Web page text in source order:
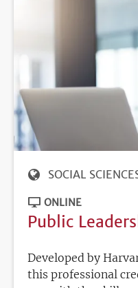
SOCIAL
ONLINE
Public
Developed by
this professional